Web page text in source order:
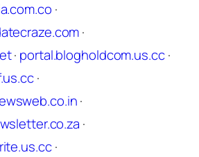
·
·
· portal.blogholdcom.us.cc·
·
·
·
·